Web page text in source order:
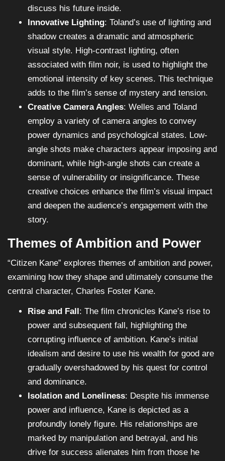
discuss his future inside.
Innovative Lighting: Toland’s use of lighting and
shadow creates a dramatic and atmospheric
visual style. High-contrast lighting, often
associated with film noir, is used to highlight the
emotional intensity of key scenes. This technique
adds to the film’s sense of mystery and tension.
Creative Camera Angles: Welles and Toland
employ a variety of camera angles to convey
power dynamics and psychological states. Low-
angle shots make characters appear imposing and
dominant, while high-angle shots can create a
sense of vulnerability or insignificance. These
creative choices enhance the film’s visual impact
and deepen the audience’s engagement with the
story.
Themes of Ambition and Power
“Citizen Kane” explores themes of ambition and power,
examining how they shape and ultimately consume the
central character, Charles Foster Kane.
Rise and Fall : The film chronicles Kane’s rise to
power and subsequent fall, highlighting the
corrupting influence of ambition. Kane’s initial
idealism and desire to use his wealth for good are
gradually overshadowed by his quest for control
and dominance.
Isolation and Loneliness: Despite his immense
power and influence, Kane is depicted as a
profoundly lonely figure. His relationships are
marked by manipulation and betrayal, and his
drive for success alienates him from those he